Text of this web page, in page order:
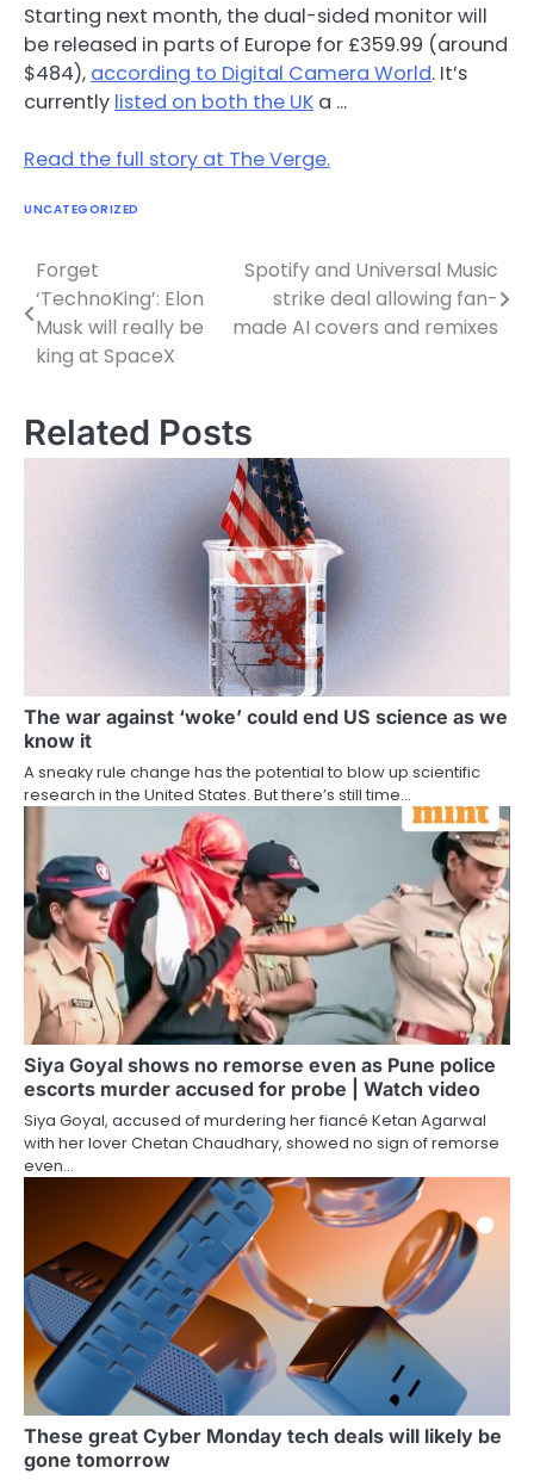
Starting next month, the dual-sided monitor will
be released in parts of Europe for £359.99 (around
$484), according to Digital Camera World. It’s
currently listed on both the UK a …
Read the full story at The Verge.
UNCATEGORIZED
Post
navigation
Forget
‘TechnoKing’: Elon
Musk will really be
king at SpaceX
Spotify and Universal Music
strike deal allowing fan-
made AI covers and remixes
Related Posts
The war against ‘woke’ could end US science as we
know it
A sneaky rule change has the potential to blow up scientific
research in the United States. But there’s still time…
Siya Goyal shows no remorse even as Pune police
escorts murder accused for probe | Watch video
Siya Goyal, accused of murdering her fiancé Ketan Agarwal
with her lover Chetan Chaudhary, showed no sign of remorse
even…
These great Cyber Monday tech deals will likely be
gone tomorrow